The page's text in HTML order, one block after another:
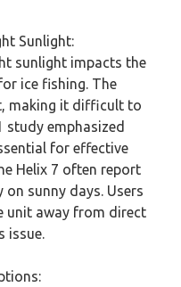
Sunlight:
sunlight impacts the
ice fishing. The
making it difficult to
study emphasized
for effective
Helix 7 often report
sunny days. Users
unit away from direct
issue.